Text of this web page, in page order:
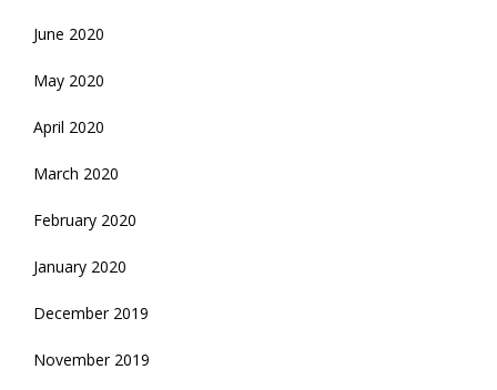
June 2020
May 2020
April 2020
March 2020
February 2020
January 2020
December 2019
November 2019